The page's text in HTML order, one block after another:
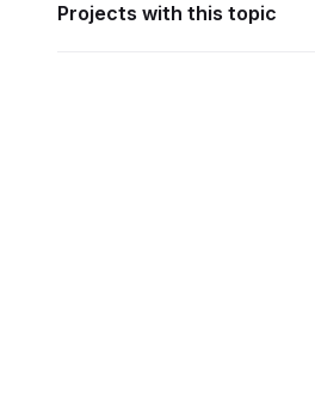
Projects with this topic